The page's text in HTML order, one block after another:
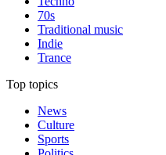
70s
Traditional music
Indie
Trance
Top topics
News
Culture
Sports